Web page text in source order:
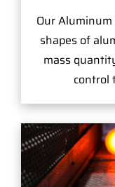
Our
shapes of
mass
control